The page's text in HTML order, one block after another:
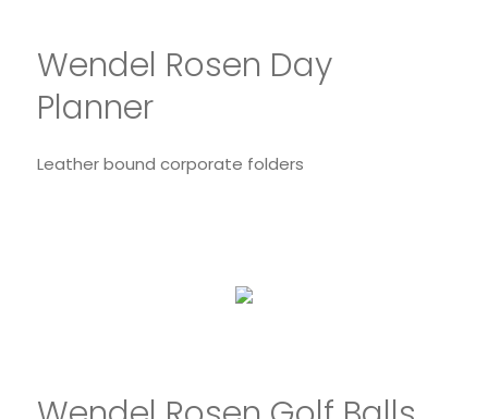
Wendel Rosen Day
Planner
Leather bound corporate folders